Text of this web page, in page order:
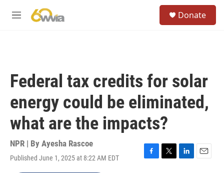
M
Donate
Federal tax credits for solar
energy could be eliminated,
what are the impacts?
NPR | By Ayesha Rascoe
Published June 1, 2025 at 8:22 AM EDT
F
T
L
E